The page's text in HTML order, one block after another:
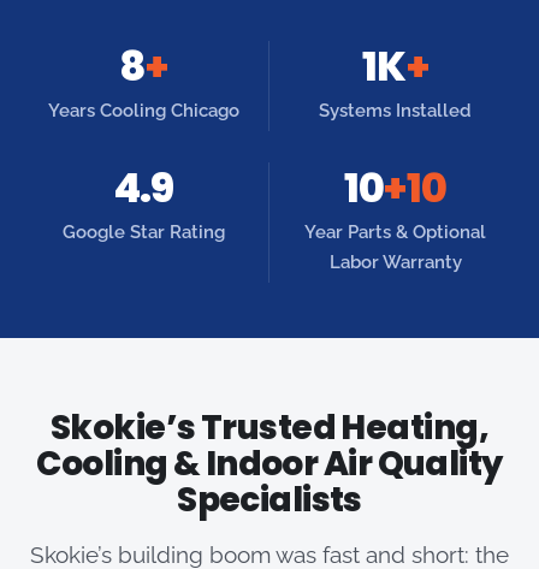
8+
Years Cooling Chicago
1K+
Systems Installed
4.9
Google Star Rating
10+10
Year Parts & Optional
Labor Warranty
Skokie’s Trusted Heating,
Cooling & Indoor Air Quality
Specialists
Skokie’s building boom was fast and short: the